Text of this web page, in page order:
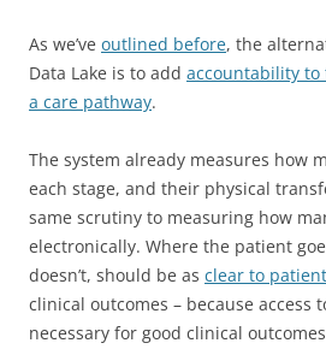
As we’ve outlined before, the
Data Lake is to add accountability to
a care pathway.
The system already measures how
each stage, and their physical
same scrutiny to measuring how
electronically. Where the patient
doesn’t, should be as clear to
clinical outcomes – because access
necessary for good clinical